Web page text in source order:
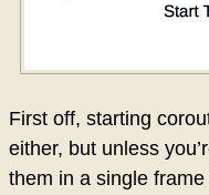
First off, starting
either, but unless
them in a single frame